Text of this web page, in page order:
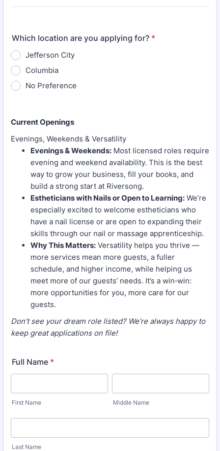
Which location are you applying for? *
Jefferson City
Columbia
No Preference
Current Openings
Evenings, Weekends & Versatility
Evenings & Weekends: Most licensed roles require
evening and weekend availability. This is the best
way to grow your business, fill your books, and
build a strong start at Riversong.
Estheticians with Nails or Open to Learning: We’re
especially excited to welcome estheticians who
have a nail license or are open to expanding their
skills through our nail or massage apprenticeship.
Why This Matters: Versatility helps you thrive —
more services mean more guests, a fuller
schedule, and higher income, while helping us
meet more of our guests’ needs. It’s a win‑win:
more opportunities for you, more care for our
guests.
Don’t see your dream role listed? We’re always happy to
keep great applications on file!
Full Name *
First Name Middle Name
Last Name